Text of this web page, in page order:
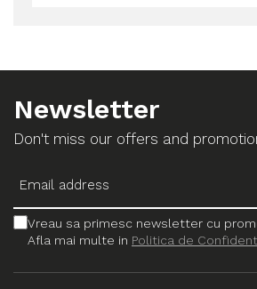
Newsletter
Don't miss our offers and
Vreau sa primesc newsletter cu
Afla mai multe in Politica de